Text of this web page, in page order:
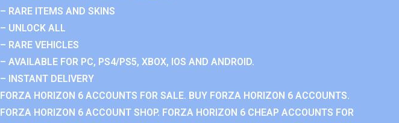
– RARE ITEMS AND SKINS
– UNLOCK ALL
– RARE VEHICLES
– AVAILABLE FOR PC, PS4/PS5, XBOX, IOS AND ANDROID.
– INSTANT DELIVERY
FORZA HORIZON 6 ACCOUNTS FOR SALE. BUY FORZA HORIZON 6 ACCOUNTS.
FORZA HORIZON 6 ACCOUNT SHOP. FORZA HORIZON 6 CHEAP ACCOUNTS FOR